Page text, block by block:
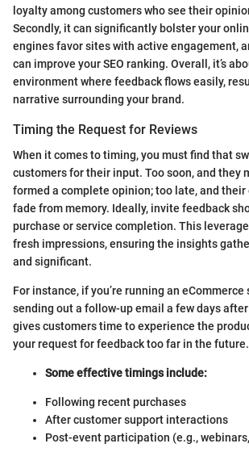
loyalty among customers who see their
Secondly, it can significantly bolster your
engines favor sites with active engagement,
can improve your SEO ranking. Overall, it’s
environment where feedback flows easily,
narrative surrounding your brand.
Timing the Request for Reviews
When it comes to timing, you must find that
customers for their input. Too soon, and they
formed a complete opinion; too late, and their
fade from memory. Ideally, invite feedback
purchase or service completion. This
fresh impressions, ensuring the insights
and significant.
For instance, if you’re running an
sending out a follow-up email a few days
gives customers time to experience the
your request for feedback too far in the future.
Some effective timings include:
Following recent purchases
After customer support interactions
Post-event participation (e.g.,